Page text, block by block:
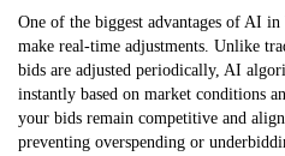
One of the biggest advantages of AI
make real-time adjustments. Unlike
bids are adjusted periodically, AI
instantly based on market conditions
your bids remain competitive and
preventing overspending or